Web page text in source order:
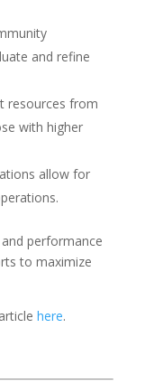
and refine
resources from
with higher
allow for
performance
to maximize
here.